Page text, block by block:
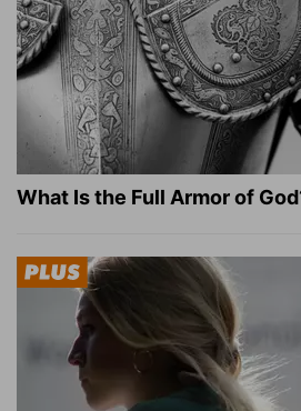
What Is the Full Armor of